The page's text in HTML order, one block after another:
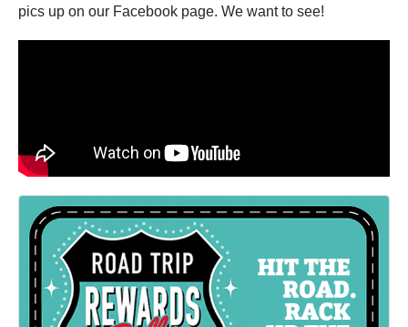
pics up on our Facebook page. We want to see!